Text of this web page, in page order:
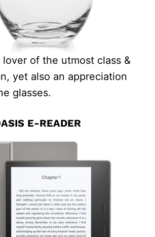
of the utmost class &
yet also an appreciation
glasses.
E-READER